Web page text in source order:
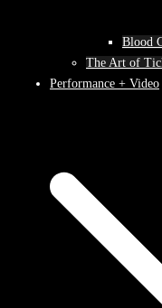
Blood
The Art of
Performance + Video